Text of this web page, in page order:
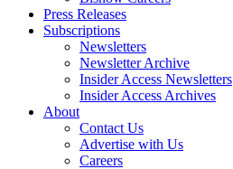
Press Releases
Subscriptions
Newsletters
Newsletter Archive
Insider Access Newsletters
Insider Access Archives
About
Contact Us
Advertise with Us
Careers